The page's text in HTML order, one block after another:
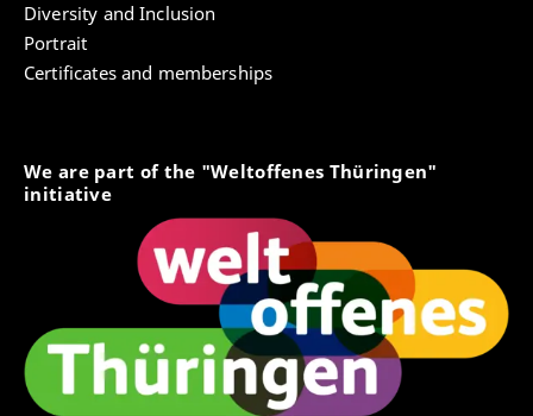
Diversity and Inclusion
Portrait
Certificates and memberships
We are part of the "Weltoffenes Thüringen"
initiative